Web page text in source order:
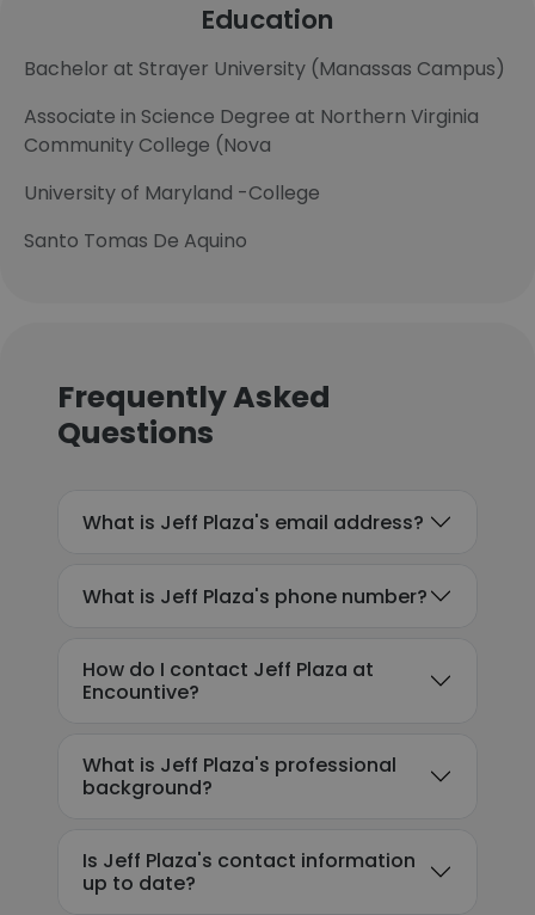
Education
Bachelor at Strayer University (Manassas Campus)
Associate in Science Degree at Northern Virginia
Community College (Nova
University of Maryland -College
Santo Tomas De Aquino
Frequently Asked
Questions
What is Jeff Plaza's email address?
What is Jeff Plaza's phone number?
How do I contact Jeff Plaza at
Encountive?
What is Jeff Plaza's professional
background?
Is Jeff Plaza's contact information
up to date?